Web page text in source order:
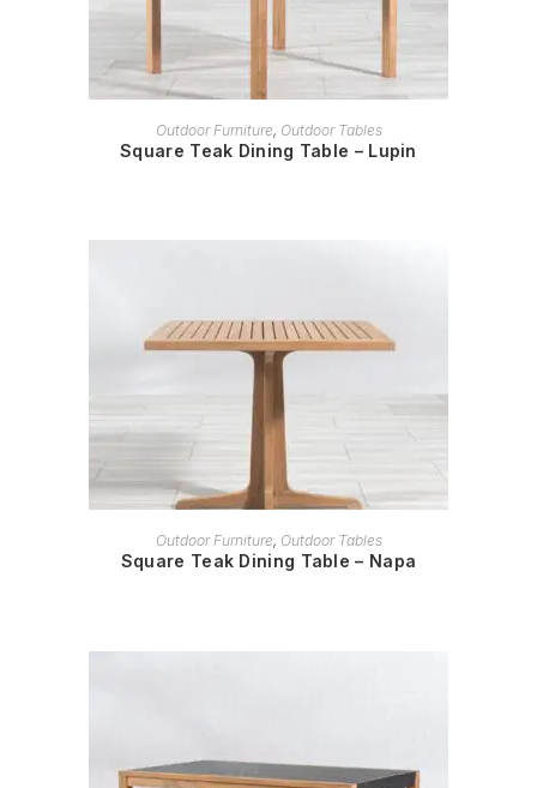
READ MORE
Outdoor Furniture, Outdoor Tables
Square Teak Dining Table – Lupin
READ MORE
Outdoor Furniture, Outdoor Tables
Square Teak Dining Table – Napa